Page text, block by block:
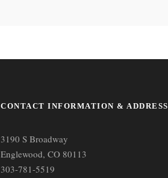
CONTACT INFORMATION & ADDRESS
3190 S Broadway
Englewood, CO 80113
303-781-5519